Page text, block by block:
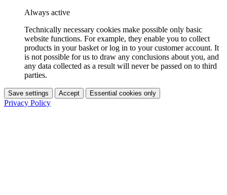
Always active
Technically necessary cookies make possible only basic
website functions. For example, they enable you to collect
products in your basket or log in to your customer account. It
is not possible for us to draw any conclusions about you, and
any data collected as a result will never be passed on to third
parties.
Save settings Accept Essential cookies only
Privacy Policy